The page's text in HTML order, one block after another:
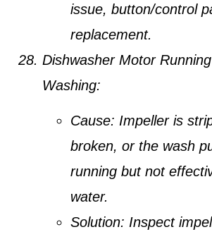
issue, button/control
replacement.
Dishwasher Motor
Washing:
Cause: Impeller is
broken, or the wash
running but not
water.
Solution: Inspect